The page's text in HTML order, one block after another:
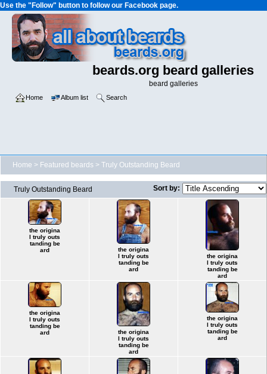
Use the "Follow" button to follow our Facebook page.
beards.org beard galleries
beard galleries
Home Album list Search
Home > Featured beards > Truly Outstanding Beard
Truly Outstanding Beard Sort by:
the origina
l truly outs
tanding be
ard
the origina
l truly outs
tanding be
ard
the origina
l truly outs
tanding be
ard
the origina
l truly outs
tanding be
ard
the origina
l truly outs
tanding be
ard
the origina
l truly outs
tanding be
ard